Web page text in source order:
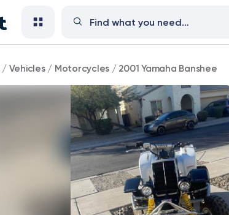
/ Vehicles/ Motorcycles / 2001 Yamaha Banshee